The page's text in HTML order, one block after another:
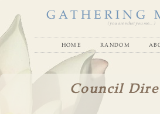
GATHERING
( you are what you see... )
home random
Council